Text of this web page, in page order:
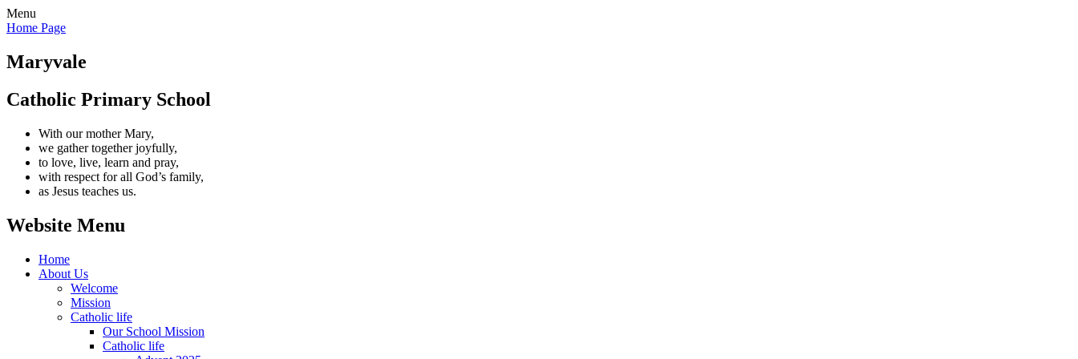
Menu
Home Page
Maryvale
Catholic Primary School
With our mother Mary,
we gather together joyfully,
to love, live, learn and pray,
with respect for all God’s family,
as Jesus teaches us.
Website Menu
Home
About Us
Welcome
Mission
Catholic life
Our School Mission
Catholic life